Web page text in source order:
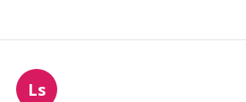
Ls